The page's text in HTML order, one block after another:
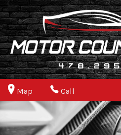
Map Call